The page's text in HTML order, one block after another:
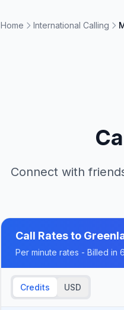
Home International Calling
Connect with
Call Rates to
Per minute rates - Billed in
Credits USD